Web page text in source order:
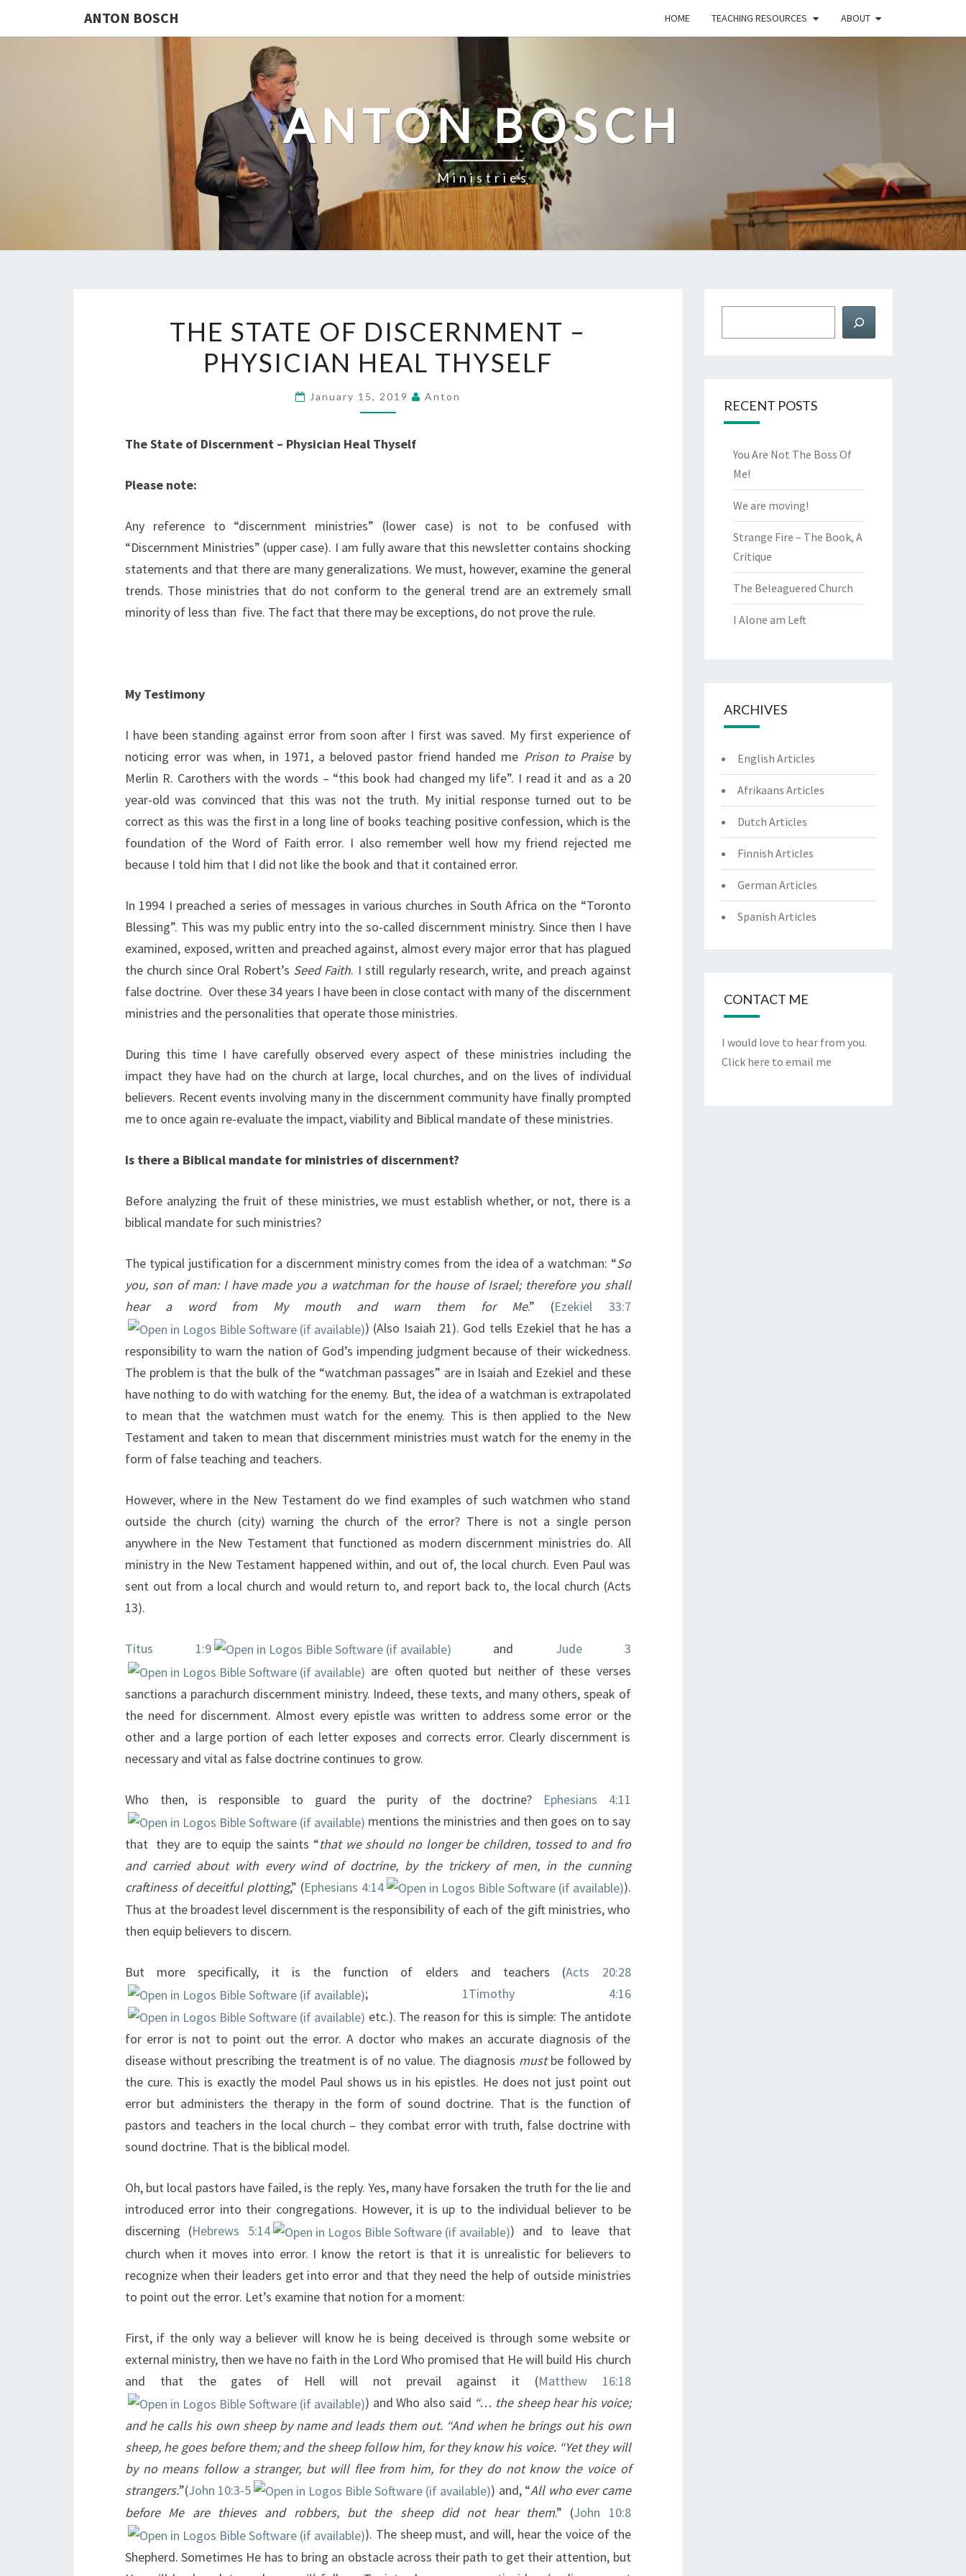
ANTON BOSCH HOME TEACHING RESOURCES ABOUT
ANTON BOSCH
Ministries
STATE
OF
DISCERNMENT
–
HEAL
THE STATE OF DISCERNMENT –
PHYSICIAN HEAL THYSELF
January 15, 2019 Anton
The State of Discernment – Physician Heal Thyself
Please note:
Any reference to “discernment ministries” (lower case) is not to be confused with
“Discernment Ministries” (upper case). I am fully aware that this newsletter contains shocking
statements and that there are many generalizations. We must, however, examine the general
trends. Those ministries that do not conform to the general trend are an extremely small
minority of less than five. The fact that there may be exceptions, do not prove the rule.
My Testimony
I have been standing against error from soon after I first was saved. My first experience of
noticing error was when, in 1971, a beloved pastor friend handed me Prison to Praiseby
Merlin R. Carothers with the words – “this book had changed my life”. I read it and as a 20
year-old was convinced that this was not the truth. My initial response turned out to be
correct as this was the first in a long line of books teaching positive confession, which is the
foundation of the Word of Faith error. I also remember well how my friend rejected me
because I told him that I did not like the book and that it contained error.
In 1994 I preached a series of messages in various churches in South Africa on the “Toronto
Blessing”. This was my public entry into the so-called discernment ministry. Since then I have
examined, exposed, written and preached against, almost every major error that has plagued
the church since Oral Robert’s Seed Faith. I still regularly research, write, and preach against
false doctrine. Over these 34 years I have been in close contact with many of the discernment
ministries and the personalities that operate those ministries.
During this time I have carefully observed every aspect of these ministries including the
impact they have had on the church at large, local churches, and on the lives of individual
believers. Recent events involving many in the discernment community have finally prompted
me to once again re-evaluate the impact, viability and Biblical mandate of these ministries.
Is there a Biblical mandate for ministries of discernment?
Before analyzing the fruit of these ministries, we must establish whether, or not, there is a
biblical mandate for such ministries?
The typical justification for a discernment ministry comes from the idea of a watchman: “So
you, son of man: I have made you a watchman for the house of Israel; therefore you shall
hear a word from My mouth and warn them for Me.” (Ezekiel 33:7
) (Also Isaiah 21). God tells Ezekiel that he has a
responsibility to warn the nation of God’s impending judgment because of their wickedness.
The problem is that the bulk of the “watchman passages” are in Isaiah and Ezekiel and these
have nothing to do with watching for the enemy. But, the idea of a watchman is extrapolated
to mean that the watchmen must watch for the enemy. This is then applied to the New
Testament and taken to mean that discernment ministries must watch for the enemy in the
form of false teaching and teachers.
However, where in the New Testament do we find examples of such watchmen who stand
outside the church (city) warning the church of the error? There is not a single person
anywhere in the New Testament that functioned as modern discernment ministries do. All
ministry in the New Testament happened within, and out of, the local church. Even Paul was
sent out from a local church and would return to, and report back to, the local church (Acts
13).
Titus 1:9 and Jude 3
are often quoted but neither of these verses
sanctions a parachurch discernment ministry. Indeed, these texts, and many others, speak of
the need for discernment. Almost every epistle was written to address some error or the
other and a large portion of each letter exposes and corrects error. Clearly discernment is
necessary and vital as false doctrine continues to grow.
Who then, is responsible to guard the purity of the doctrine? Ephesians 4:11
mentions the ministries and then goes on to say
that they are to equip the saints “that we should no longer be children, tossed to and fro
and carried about with every wind of doctrine, by the trickery of men, in the cunning
craftiness of deceitful plotting,” (Ephesians 4:14
).
Thus at the broadest level discernment is the responsibility of each of the gift ministries, who
then equip believers to discern.
But more specifically, it is the function of elders and teachers (Acts 20:28
; 1Timothy 4:16
etc.). The reason for this is simple: The antidote
for error is not to point out the error. A doctor who makes an accurate diagnosis of the
disease without prescribing the treatment is of no value. The diagnosis mustbe followed by
the cure. This is exactly the model Paul shows us in his epistles. He does not just point out
error but administers the therapy in the form of sound doctrine. That is the function of
pastors and teachers in the local church – they combat error with truth, false doctrine with
sound doctrine. That is the biblical model.
Oh, but local pastors have failed, is the reply. Yes, many have forsaken the truth for the lie and
introduced error into their congregations. However, it is up to the individual believer to be
discerning (Hebrews 5:14
) and to leave that
church when it moves into error. I know the retort is that it is unrealistic for believers to
recognize when their leaders get into error and that they need the help of outside ministries
to point out the error. Let’s examine that notion for a moment:
First, if the only way a believer will know he is being deceived is through some website or
external ministry, then we have no faith in the Lord Who promised that He will build His church
and that the gates of Hell will not prevail against it (Matthew 16:18
) and Who also said “… the sheep hear his voice;
and he calls his own sheep by name and leads them out. “And when he brings out his own
sheep, he goes before them; and the sheep follow him, for they know his voice. “Yet they will
by no means follow a stranger, but will flee from him, for they do not know the voice of
strangers.”(John 10:3-5 ) and, “All who ever came
before Me are thieves and robbers, but the sheep did not hear them.” (John 10:8
). The sheep must, and will, hear the voice of the
Shepherd. Sometimes He has to bring an obstacle across their path to get their attention, but
RECENT POSTS
You Are Not The Boss Of
Me!
We are moving!
Strange Fire – The Book, A
Critique
The Beleaguered Church
I Alone am Left
ARCHIVES
English Articles
Afrikaans Articles
Dutch Articles
Finnish Articles
German Articles
Spanish Articles
CONTACT ME
I would love to hear from you.
Click here to email me